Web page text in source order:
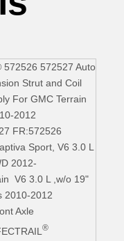
572526 572527 Auto
Strut and Coil
For GMC Terrain
2012
FR:572526
Sport, V6 3.0 L
2012-
V6 3.0 L ,w/o 19"
2010-2012
Axle
®